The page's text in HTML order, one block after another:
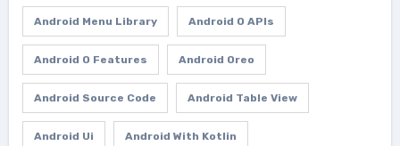
Android Menu Library Android O APIs
Android O Features Android Oreo
Android Source Code Android Table View
Android Ui Android With Kotlin